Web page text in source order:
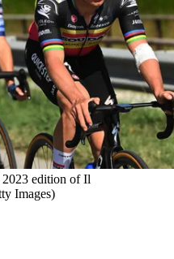
2023 edition of Il
Images)